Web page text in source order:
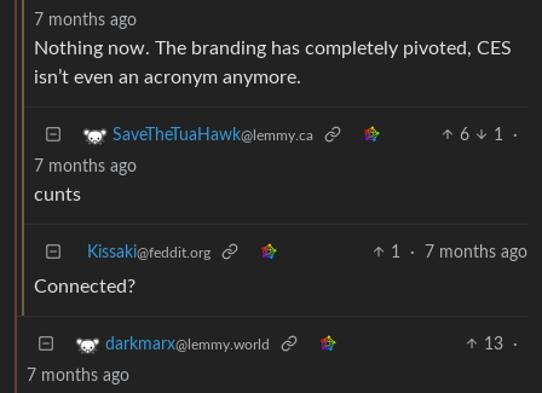
7 months ago
Nothing now. The branding has completely pivoted, CES
isn’t even an acronym anymore.
SaveTheTuaHawk@lemmy.ca 6 1
·
7 months ago
cunts
Kissaki@feddit.org 1 · 7 months ago
Connected?
darkmarx@lemmy.world 13
·
7 months ago